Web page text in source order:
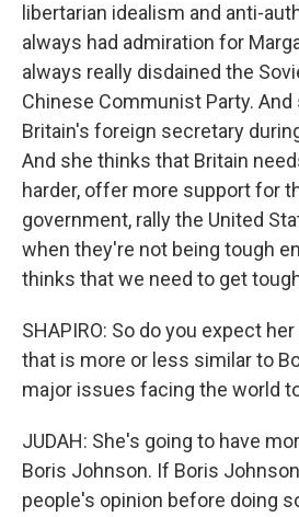
libertarian idealism and anti-
always had admiration for
always really disdained the
Chinese Communist Party. And
Britain's foreign secretary
And she thinks that Britain
harder, offer more support for
government, rally the United
when they're not being tough
thinks that we need to get
SHAPIRO: So do you expect
that is more or less similar to
major issues facing the world
JUDAH: She's going to have
Boris Johnson. If Boris
people's opinion before doing